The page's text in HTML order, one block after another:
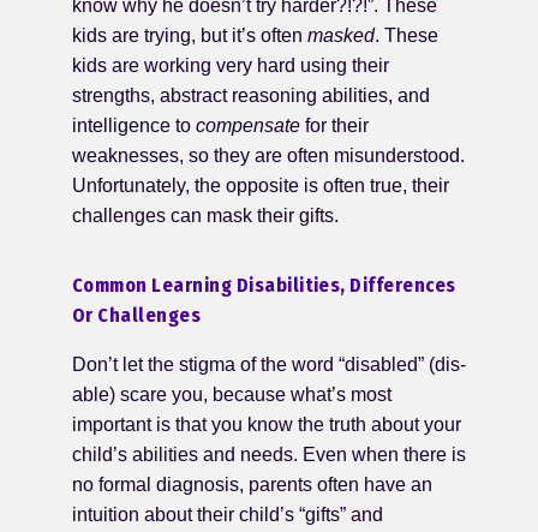
know why he doesn’t try harder?!?!”. These
kids are trying, but it’s often masked. These
kids are working very hard using their
strengths, abstract reasoning abilities, and
intelligence to compensate for their
weaknesses, so they are often misunderstood.
Unfortunately, the opposite is often true, their
challenges can mask their gifts.
Common Learning Disabilities, Differences
Or Challenges
Don’t let the stigma of the word “disabled” (dis-
able) scare you, because what’s most
important is that you know the truth about your
child’s abilities and needs. Even when there is
no formal diagnosis, parents often have an
intuition about their child’s “gifts” and